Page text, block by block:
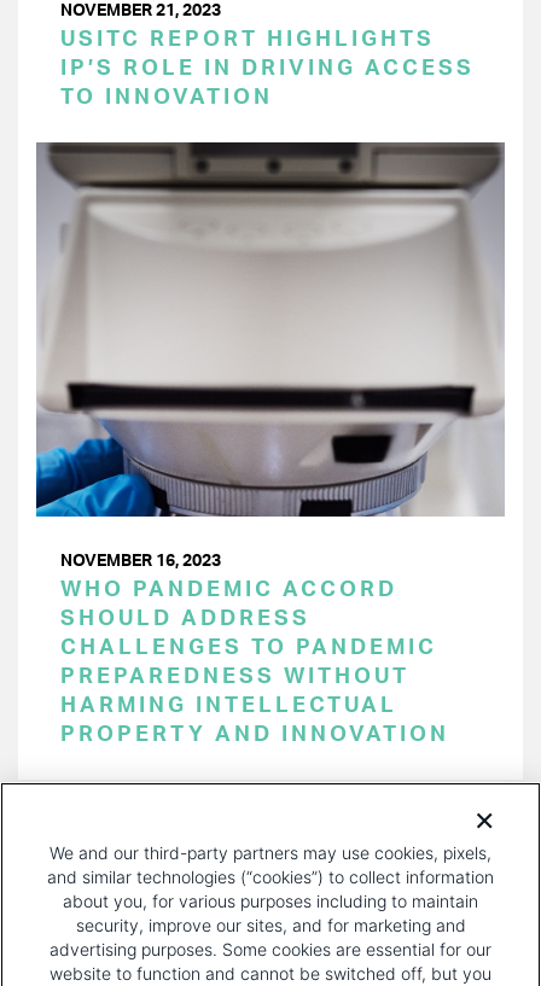
NOVEMBER 21, 2023
USITC REPORT HIGHLIGHTS
IP’S ROLE IN DRIVING ACCESS
TO INNOVATION
NOVEMBER 16, 2023
WHO PANDEMIC ACCORD
SHOULD ADDRESS
CHALLENGES TO PANDEMIC
PREPAREDNESS WITHOUT
HARMING INTELLECTUAL
PROPERTY AND INNOVATION
PAGE
We and our third-party partners may use cookies, pixels,
and similar technologies (“cookies”) to collect information
about you, for various purposes including to maintain
security, improve our sites, and for marketing and
advertising purposes. Some cookies are essential for our
website to function and cannot be switched off, but you